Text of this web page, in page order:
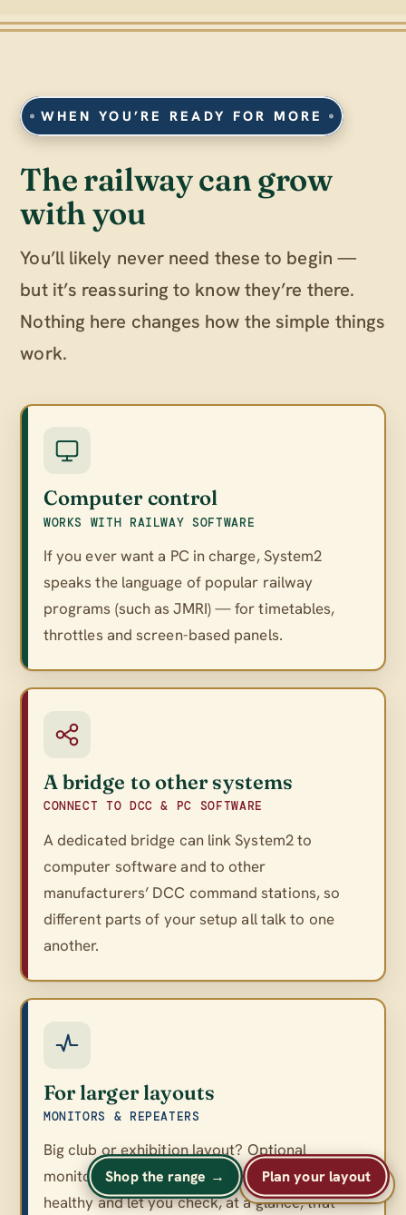
Text size A A A
WHEN YOU’RE READY FOR MORE
The railway can grow
with you
You’ll likely never need these to begin —
but it’s reassuring to know they’re there.
Nothing here changes how the simple things
work.
Computer control
WORKS WITH RAILWAY SOFTWARE
If you ever want a PC in charge, System2
speaks the language of popular railway
programs (such as JMRI) — for timetables,
throttles and screen-based panels.
A bridge to other systems
CONNECT TO DCC & PC SOFTWARE
A dedicated bridge can link System2 to
computer software and to other
manufacturers’ DCC command stations, so
different parts of your setup all talk to one
another.
For larger layouts
MONITORS & REPEATERS
Big club or exhibition layout? Optional
monitors and repeaters keep a large network
healthy and let you check, at a glance, that
Shop the range → Plan your layout